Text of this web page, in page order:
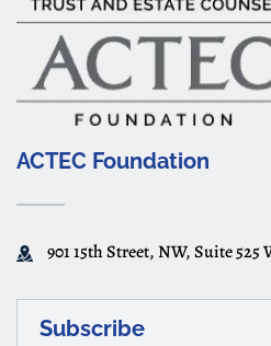
ACTEC Foundation
901 15th Street, NW, Suite
Subscribe